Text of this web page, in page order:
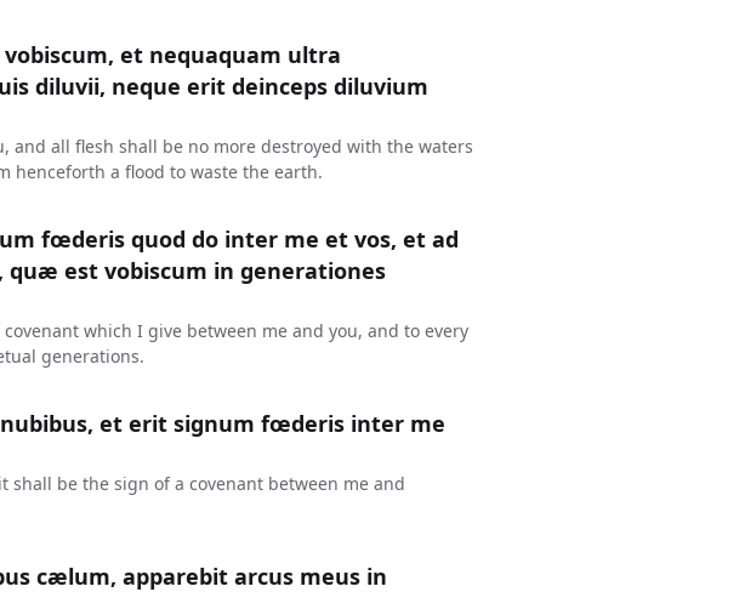
et nequaquam ultra
diluvii, neque erit deinceps diluvium
and all flesh shall be no more destroyed with the waters
henceforth a flood to waste the earth.
fœderis quod do inter me et vos, et ad
est vobiscum in generationes
which I give between me and you, and to every
generations.
et erit signum fœderis inter me
be the sign of a covenant between me and
cælum, apparebit arcus meus in